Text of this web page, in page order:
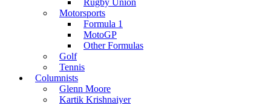
Rugby Union
Motorsports
Formula 1
MotoGP
Other Formulas
Golf
Tennis
Columnists
Glenn Moore
Kartik Krishnaiyer